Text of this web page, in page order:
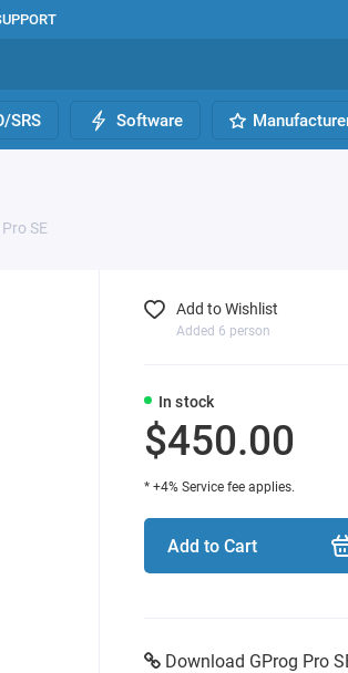
SRS Software
SE
In stock
$450.00
* +4% Service fee applies.
Add to Cart
Download GProg Pro
Add to Wishlist
Added 6 person